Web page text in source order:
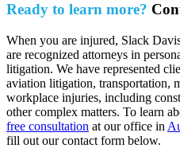
Ready to learn more?
When you are injured, Slack
are recognized attorneys in
litigation. We have represented
aviation litigation, transportation,
workplace injuries, including
other complex matters. To learn
free consultation at our office in
fill out our contact form below.